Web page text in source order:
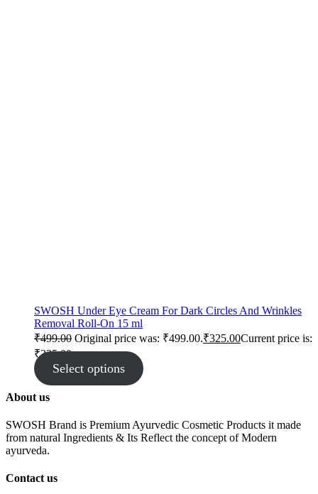
SWOSH Under Eye Cream For Dark Circles And Wrinkles
Removal Roll-On 15 ml
₹499.00 Original price was: ₹499.00.₹325.00Current price is:
₹325.00.
Select options
About us
SWOSH Brand is Premium Ayurvedic Cosmetic Products it made
from natural Ingredients & Its Reflect the concept of Modern
ayurveda.
Contact us